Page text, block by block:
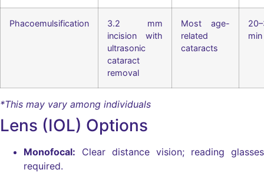
Phacoemulsification
3.2 mm
incision with
ultrasonic
cataract
removal
Most age-
related
cataracts
min
*This may vary among individuals
Lens (IOL) Options
Monofocal: Clear distance vision; reading glasses
required.